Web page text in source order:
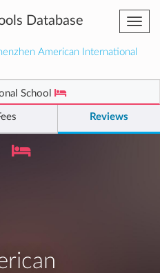
Database
American International
School
Reviews